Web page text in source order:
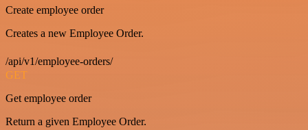
Create employee order
Creates a new Employee Order.
/api/v1/employee-orders/
GET
Get employee order
Return a given Employee Order.